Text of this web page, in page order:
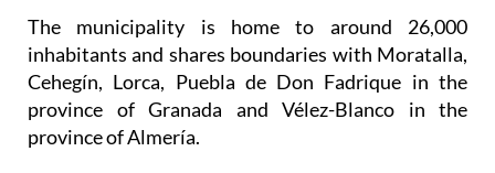
The municipality is home to around 26,000
inhabitants and shares boundaries with Moratalla,
Cehegín, Lorca, Puebla de Don Fadrique in the
province of Granada and Vélez-Blanco in the
province of Almería.